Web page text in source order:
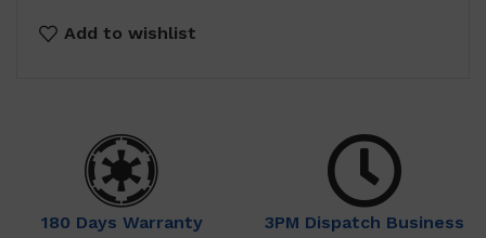
Add to wishlist
180 Days Warranty
3PM Dispatch Business